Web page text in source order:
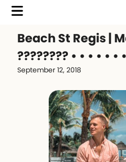
Beach St Regis |
???????? • • • • •
September 12, 2018